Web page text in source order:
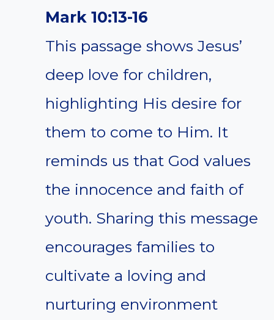
Mark 10:13-16
This passage shows Jesus’
deep love for children,
highlighting His desire for
them to come to Him. It
reminds us that God values
the innocence and faith of
youth. Sharing this message
encourages families to
cultivate a loving and
nurturing environment